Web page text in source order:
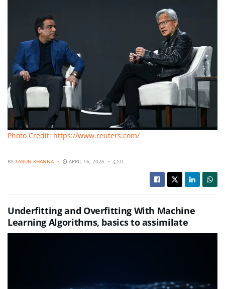
Photo Credit: https://www.reuters.com/
BY TARUN KHANNA APRIL 16, 2026 0
Underfitting and Overfitting With Machine
Learning Algorithms, basics to assimilate